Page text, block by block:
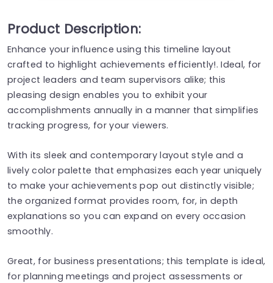
Product Description:
Enhance your influence using this timeline layout
crafted to highlight achievements efficiently!. Ideal, for
project leaders and team supervisors alike; this
pleasing design enables you to exhibit your
accomplishments annually in a manner that simplifies
tracking progress, for your viewers.
With its sleek and contemporary layout style and a
lively color palette that emphasizes each year uniquely
to make your achievements pop out distinctly visible;
the organized format provides room, for, in depth
explanations so you can expand on every occasion
smoothly.
Great, for business presentations; this template is ideal,
for planning meetings and project assessments or